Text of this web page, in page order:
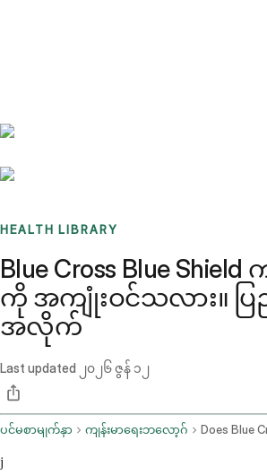
HEALTH LIBRARY
Blue Cross Blue Shield
ကို အကျုံးဝင်သလား။ ပ
အလိုက်
Last updated ၂၀၂၆ ဇွန် ၁၂
ပင်မစာမျက်နှာ ကျန်းမာရေးဘလော့ဂ်
j